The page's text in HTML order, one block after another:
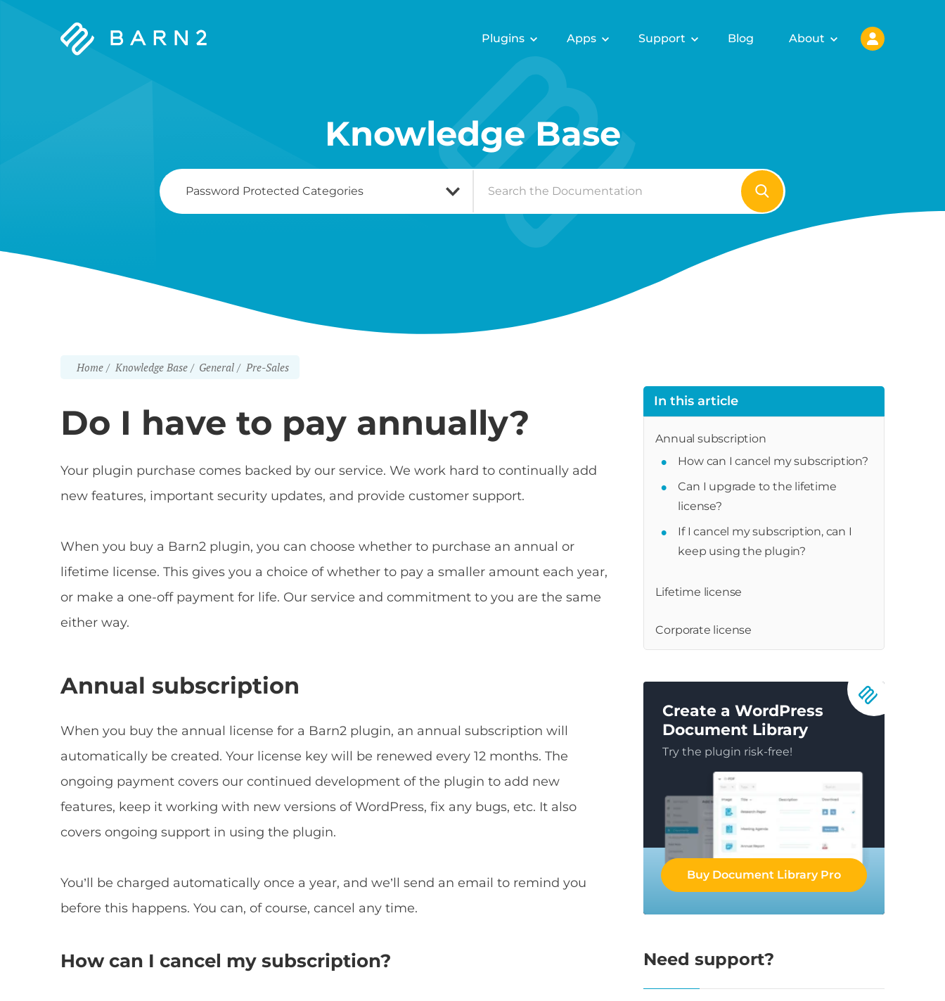
Barn2
Plugins Apps Support Blog About
Knowledge Base
Search
For
Home Knowledge Base General Pre-Sales
Do I have to pay annually?
Your plugin purchase comes backed by our service. We work hard to continually add
new features, important security updates, and provide customer support.
When you buy a Barn2 plugin, you can choose whether to purchase an annual or
lifetime license. This gives you a choice of whether to pay a smaller amount each year,
or make a one-off payment for life. Our service and commitment to you are the same
either way.
Annual subscription
When you buy the annual license for a Barn2 plugin, an annual subscription will
automatically be created. Your license key will be renewed every 12 months. The
ongoing payment covers our continued development of the plugin to add new
features, keep it working with new versions of WordPress, fix any bugs, etc. It also
covers ongoing support in using the plugin.
You’ll be charged automatically once a year, and we’ll send an email to remind you
before this happens. You can, of course, cancel any time.
How can I cancel my subscription?
In this article
Annual subscription
How can I cancel my subscription?
Can I upgrade to the lifetime
license?
If I cancel my subscription, can I
keep using the plugin?
Lifetime license
Corporate license
Create a WordPress
Document Library
Try the plugin risk-free!
Buy Document Library Pro
Need support?